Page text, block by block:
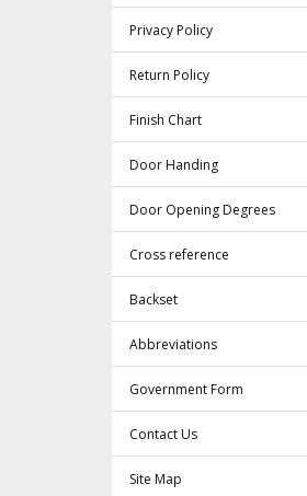
Privacy Policy
Return Policy
Finish Chart
Door Handing
Door Opening Degrees
Cross reference
Backset
Abbreviations
Government Form
Contact Us
Site Map